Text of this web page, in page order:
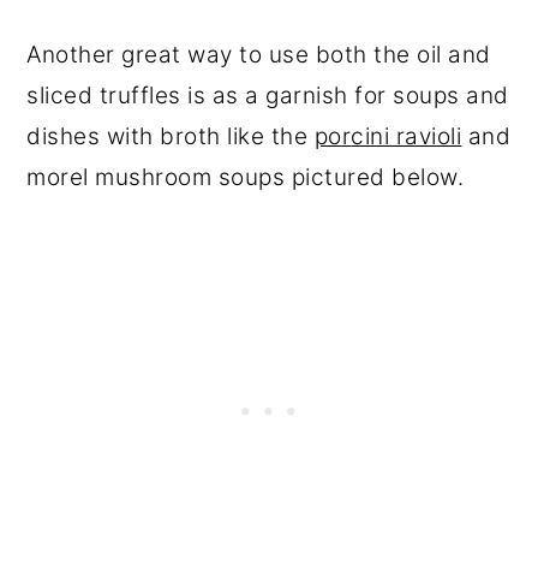
Another great way to use both the oil and
sliced truffles is as a garnish for soups and
dishes with broth like the porcini ravioli and
morel mushroom soups pictured below.